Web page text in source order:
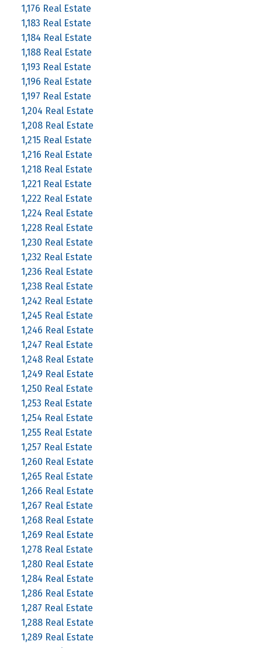
1,176 Real Estate
1,183 Real Estate
1,184 Real Estate
1,188 Real Estate
1,193 Real Estate
1,196 Real Estate
1,197 Real Estate
1,204 Real Estate
1,208 Real Estate
1,215 Real Estate
1,216 Real Estate
1,218 Real Estate
1,221 Real Estate
1,222 Real Estate
1,224 Real Estate
1,228 Real Estate
1,230 Real Estate
1,232 Real Estate
1,236 Real Estate
1,238 Real Estate
1,242 Real Estate
1,245 Real Estate
1,246 Real Estate
1,247 Real Estate
1,248 Real Estate
1,249 Real Estate
1,250 Real Estate
1,253 Real Estate
1,254 Real Estate
1,255 Real Estate
1,257 Real Estate
1,260 Real Estate
1,265 Real Estate
1,266 Real Estate
1,267 Real Estate
1,268 Real Estate
1,269 Real Estate
1,278 Real Estate
1,280 Real Estate
1,284 Real Estate
1,286 Real Estate
1,287 Real Estate
1,288 Real Estate
1,289 Real Estate